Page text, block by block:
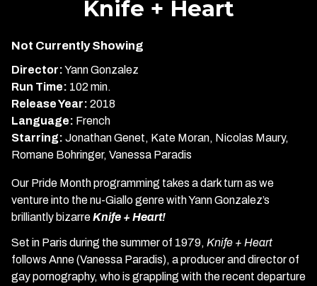
for
Knife + Heart
Not Currently Showing
Director:Yann Gonzalez
Run Time: 102 min.
Release Year: 2018
Language: French
Starring: Jonathan Genet, Kate Moran, Nicolas Maury,
Romane Bohringer, Vanessa Paradis
Our Pride Month programming takes a dark turn as we
venture into the nu-Giallo genre with Yann Gonzalez’s
brilliantly bizarreKnife + Heart!
Set in Paris during the summer of 1979, Knife + Heart
follows Anne (Vanessa Paradis), a producer and director of
gay pornography, who is grappling with the recent departure